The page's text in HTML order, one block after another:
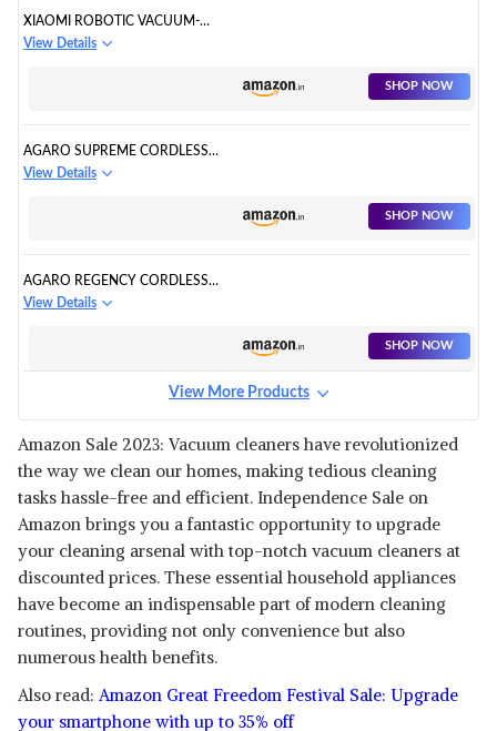
XIAOMI ROBOTIC VACUUM-
MOP 2PRO
View Details
SHOP NOW
AGARO SUPREME CORDLESS
STICK VACUUM CLEANER
View Details
SHOP NOW
AGARO REGENCY CORDLESS
STICK VACUUM CLEANER
View Details
SHOP NOW
View More Products
Amazon Sale 2023: Vacuum cleaners have revolutionized
the way we clean our homes, making tedious cleaning
tasks hassle-free and efficient. Independence Sale on
Amazon brings you a fantastic opportunity to upgrade
your cleaning arsenal with top-notch vacuum cleaners at
discounted prices. These essential household appliances
have become an indispensable part of modern cleaning
routines, providing not only convenience but also
numerous health benefits.
Also read: Amazon Great Freedom Festival Sale: Upgrade
your smartphone with up to 35% off